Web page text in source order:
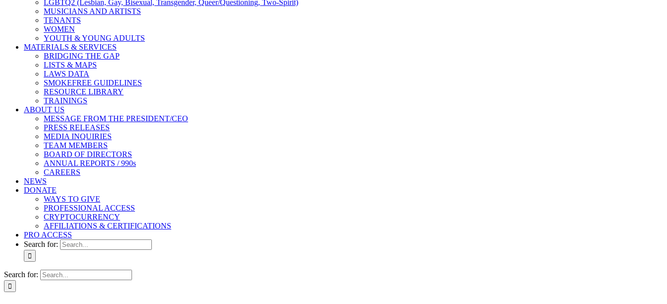
LGBTQ2 (Lesbian, Gay, Bisexual, Transgender, Queer/Questioning, Two-Spirit)
MUSICIANS AND ARTISTS
TENANTS
WOMEN
YOUTH & YOUNG ADULTS
MATERIALS & SERVICES
BRIDGING THE GAP
LISTS & MAPS
LAWS DATA
SMOKEFREE GUIDELINES
RESOURCE LIBRARY
TRAININGS
ABOUT US
MESSAGE FROM THE PRESIDENT/CEO
PRESS RELEASES
MEDIA INQUIRIES
TEAM MEMBERS
BOARD OF DIRECTORS
ANNUAL REPORTS / 990s
CAREERS
NEWS
DONATE
WAYS TO GIVE
PROFESSIONAL ACCESS
CRYPTOCURRENCY
AFFILIATIONS & CERTIFICATIONS
PRO ACCESS
Search for:
Search for: